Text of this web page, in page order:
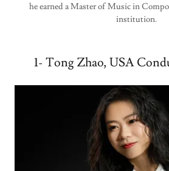
he earned a Master of Music in
institution.
1- Tong Zhao, USA